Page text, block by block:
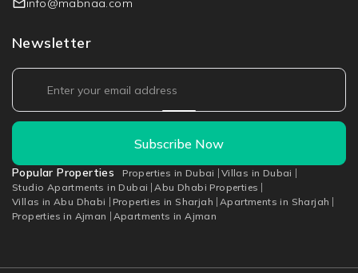
info@mabnaa.com
Newsletter
Subscribe Now
Popular Properties Properties in Dubai
Villas in Dubai
Studio Apartments in Dubai
Abu Dhabi Properties
Villas in Abu Dhabi
Properties in Sharjah
Apartments in Sharjah
Properties in Ajman
Apartments in Ajman